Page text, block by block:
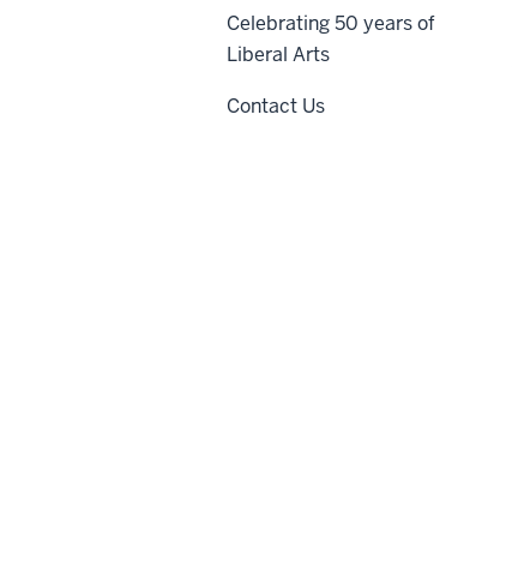
Celebrating 50 years of
Liberal Arts
Contact Us